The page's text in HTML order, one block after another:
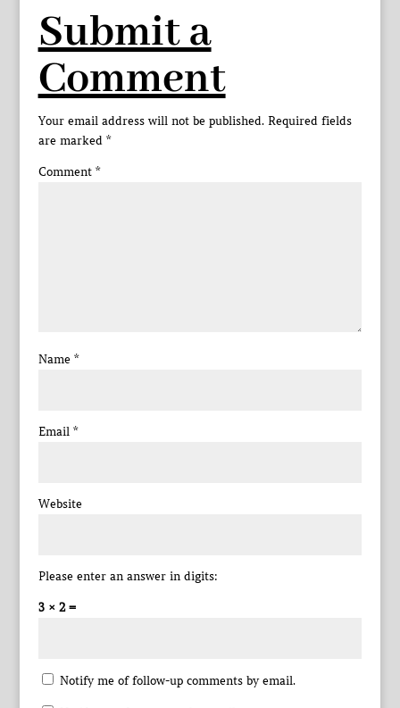
Submit a
Comment
Your email address will not be published. Required fields
are marked *
Comment *
Name *
Email *
Website
Please enter an answer in digits:
3 × 2 =
Notify me of follow-up comments by email.